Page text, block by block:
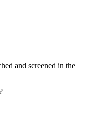
and screened in the
?